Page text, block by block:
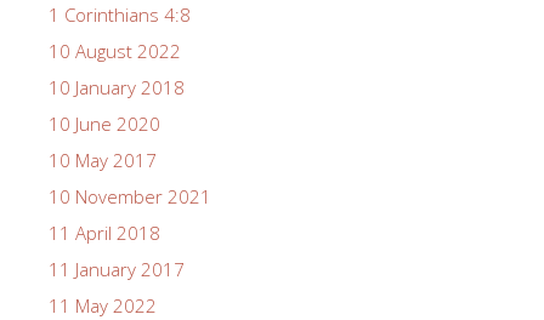
1 Corinthians 4:8
10 August 2022
10 January 2018
10 June 2020
10 May 2017
10 November 2021
11 April 2018
11 January 2017
11 May 2022